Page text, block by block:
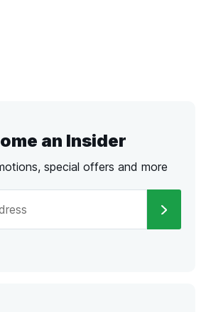
an Insider
special offers and more